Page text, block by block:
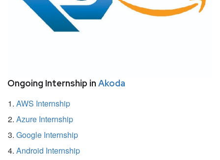
Ongoing Internship in Akoda
AWS Internship
Azure Internship
Google Internship
Android Internship